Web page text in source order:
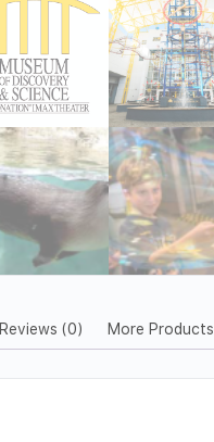
Reviews (0) More Products